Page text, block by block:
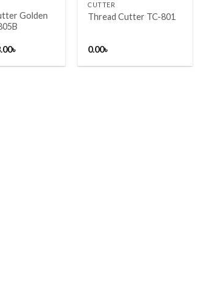
Golden
৳
is:
CUTTER
Thread Cutter TC-801
0.00৳